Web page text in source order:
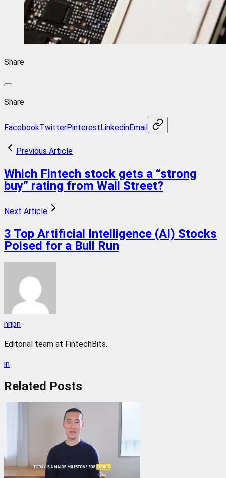
Share
Share
FacebookTwitterPinterestLinkedinEmail
Previous Article
Which Fintech stock gets a “strong
buy” rating from Wall Street?
Next Article
3 Top Artificial Intelligence (AI) Stocks
Poised for a Bull Run
nripn
Editorial team at FintechBits.
in
Related Posts